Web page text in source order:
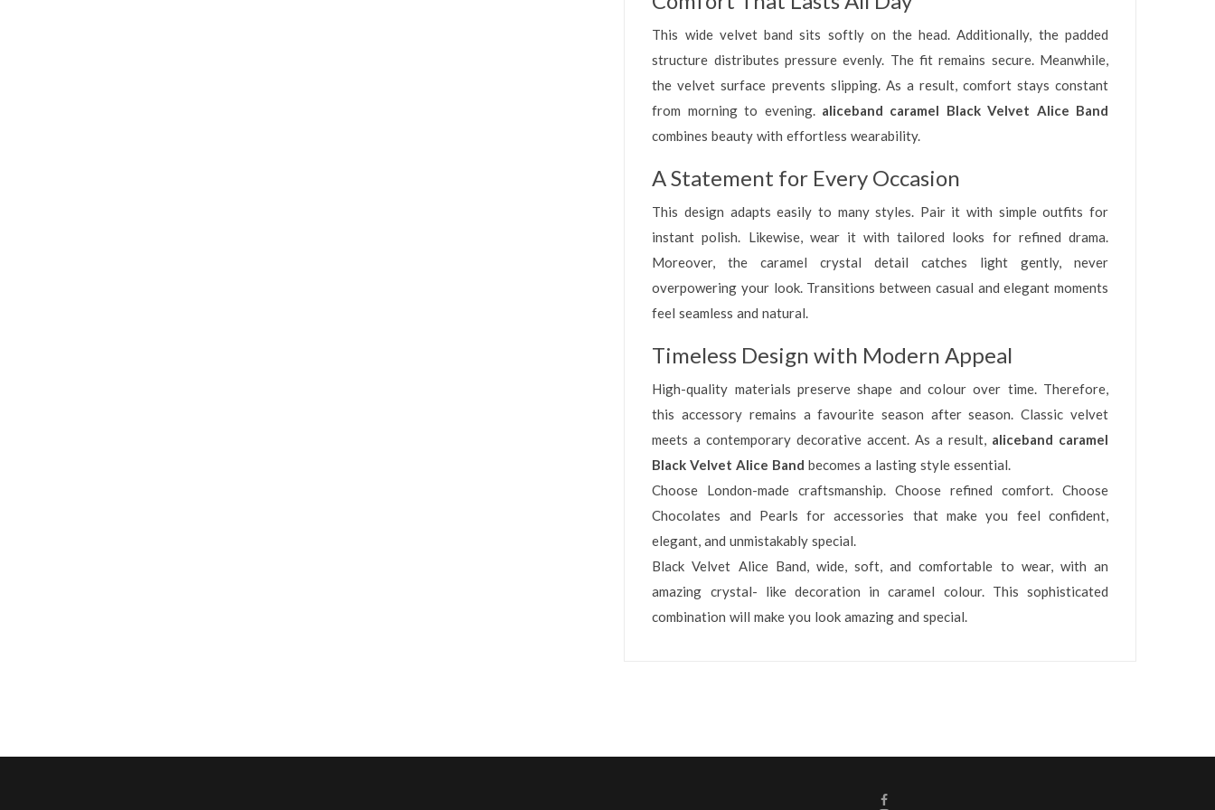
This wide velvet band sits softly on the head. Additionally, the padded
structure distributes pressure evenly. The fit remains secure. Meanwhile,
the velvet surface prevents slipping. As a result, comfort stays constant
from morning to evening. aliceband caramel Black Velvet Alice Band
combines beauty with effortless wearability.
A Statement for Every Occasion
This design adapts easily to many styles. Pair it with simple outfits for
instant polish. Likewise, wear it with tailored looks for refined drama.
Moreover, the caramel crystal detail catches light gently, never
overpowering your look. Transitions between casual and elegant moments
feel seamless and natural.
Timeless Design with Modern Appeal
High-quality materials preserve shape and colour over time. Therefore,
this accessory remains a favourite season after season. Classic velvet
meets a contemporary decorative accent. As a result, aliceband caramel
Black Velvet Alice Band becomes a lasting style essential.
Choose London-made craftsmanship. Choose refined comfort. Choose
Chocolates and Pearls for accessories that make you feel confident,
elegant, and unmistakably special.
Black Velvet Alice Band, wide, soft, and comfortable to wear, with an
amazing crystal- like decoration in caramel colour. This sophisticated
combination will make you look amazing and special.